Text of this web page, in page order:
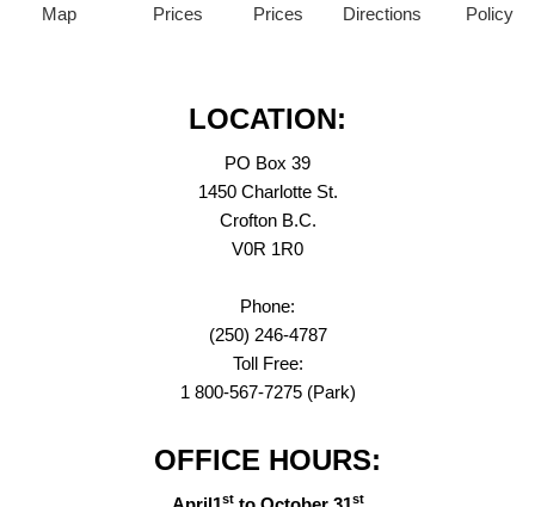
Map
Prices
Prices
Directions
Policy
LOCATION:
PO Box 39
1450 Charlotte St.
Crofton B.C.
V0R 1R0
Phone:
(250) 246-4787
Toll Free:
1 800-567-7275 (Park)
OFFICE HOURS:
st st